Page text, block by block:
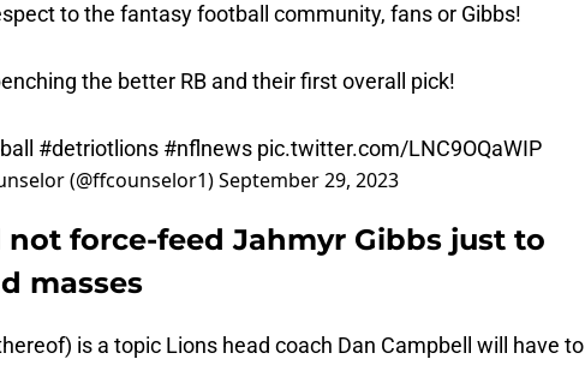
to the fantasy football community, fans or Gibbs!
the better RB and their first overall pick!
#detriotlions #nflnews pic.twitter.com/LNC9OQaWIP
(@ffcounselor1)September 29, 2023
not force-feed Jahmyr Gibbs just to
masses
is a topic Lions head coach Dan Campbell will have to